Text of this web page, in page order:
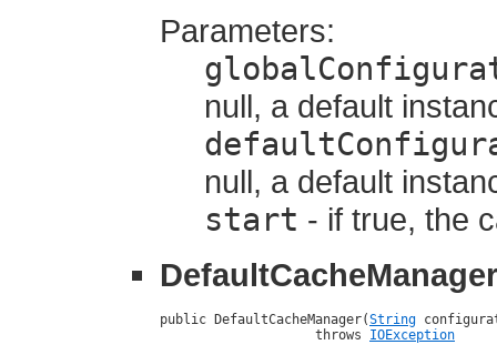
Parameters:
null, a default
null, a default
start - if true, the
DefaultCacheManager
public DefaultCacheManager(String
                    throws
IOException